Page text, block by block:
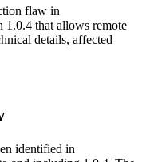
flaw in
1.0.4 that allows remote
details, affected
identified in